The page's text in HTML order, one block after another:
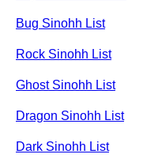
Bug Sinohh List
Rock Sinohh List
Ghost Sinohh List
Dragon Sinohh List
Dark Sinohh List